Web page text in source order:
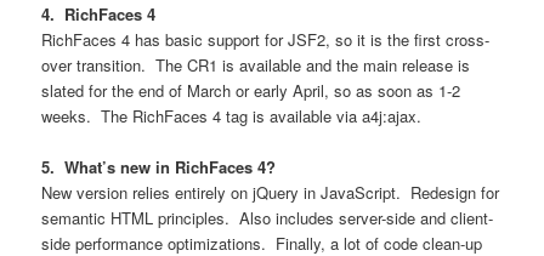
4. RichFaces 4
RichFaces 4 has basic support for JSF2, so it is the first cross-
over transition. The CR1 is available and the main release is
slated for the end of March or early April, so as soon as 1-2
weeks. The RichFaces 4 tag is available via a4j:ajax.
5. What’s new in RichFaces 4?
New version relies entirely on jQuery in JavaScript. Redesign for
semantic HTML principles. Also includes server-side and client-
side performance optimizations. Finally, a lot of code clean-up